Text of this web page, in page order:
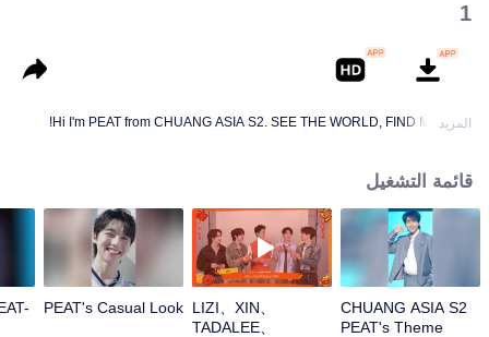
1
Hi I'm PEAT from CHUANG ASIA S2. SEE THE WORLD, FIND MYSELF!
المزيد
قائمة التشغيل
CHUANG ASIA S2
PEAT's Theme
LIZI、XIN、
TADALEE、
PEAT's Casual Look